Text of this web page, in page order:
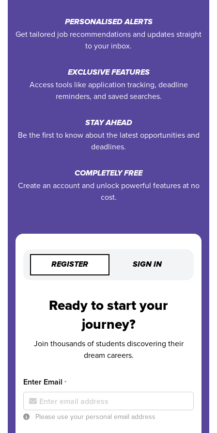
PERSONALISED ALERTS
Get tailored job recommendations and updates straight
to your inbox.
EXCLUSIVE FEATURES
Access tools like application tracking, deadline
reminders, and saved searches.
STAY AHEAD
Be the first to know about the latest opportunities and
deadlines.
COMPLETELY FREE
Create an account and unlock powerful features at no
cost.
REGISTER SIGN IN
Ready to start your
journey?
Join thousands of students discovering their
dream careers.
Enter Email *
Please use your personal email address